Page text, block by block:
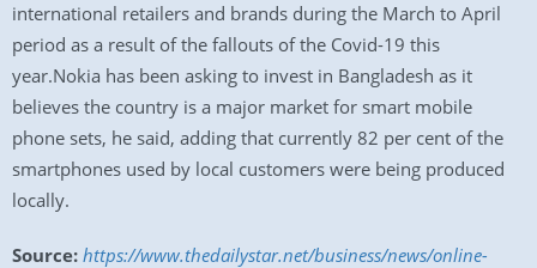
international retailers and brands during the March to April
period as a result of the fallouts of the Covid-19 this
year.Nokia has been asking to invest in Bangladesh as it
believes the country is a major market for smart mobile
phone sets, he said, adding that currently 82 per cent of the
smartphones used by local customers were being produced
locally.
Source: https://www.thedailystar.net/business/news/online-